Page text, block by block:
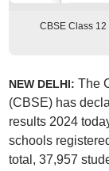
CBSE Class
NEW DELHI: The
(CBSE) has
results 2024
schools
total, 37,957